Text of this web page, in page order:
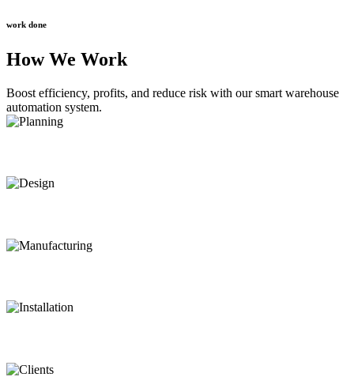
work done
How We Work
Boost efficiency, profits, and reduce risk with our smart warehouse
automation system.